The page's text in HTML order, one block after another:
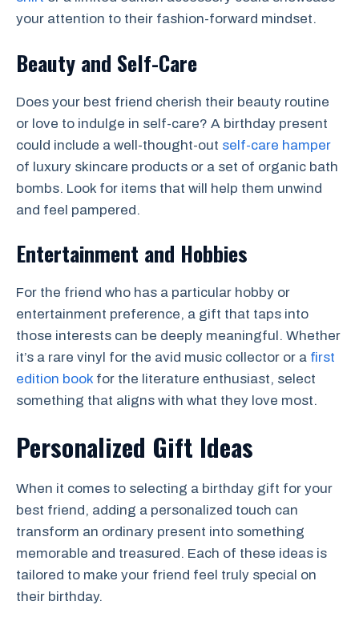
your attention to their fashion-forward mindset.
Beauty and Self-Care
Does your best friend cherish their beauty routine
or love to indulge in self-care? A birthday present
could include a well-thought-out self-care hamper
of luxury skincare products or a set of organic bath
bombs. Look for items that will help them unwind
and feel pampered.
Entertainment and Hobbies
For the friend who has a particular hobby or
entertainment preference, a gift that taps into
those interests can be deeply meaningful. Whether
it’s a rare vinyl for the avid music collector or a first
edition book for the literature enthusiast, select
something that aligns with what they love most.
Personalized Gift Ideas
When it comes to selecting a birthday gift for your
best friend, adding a personalized touch can
transform an ordinary present into something
memorable and treasured. Each of these ideas is
tailored to make your friend feel truly special on
their birthday.